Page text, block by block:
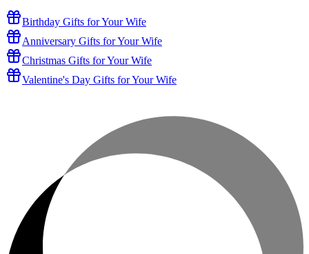
Birthday Gifts for Your Wife
Anniversary Gifts for Your Wife
Christmas Gifts for Your Wife
Valentine's Day Gifts for Your Wife